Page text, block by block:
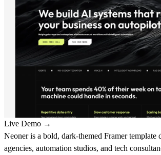
Live Demo →
Neoner is a bold, dark-themed Framer template
agencies, automation studios, and tech